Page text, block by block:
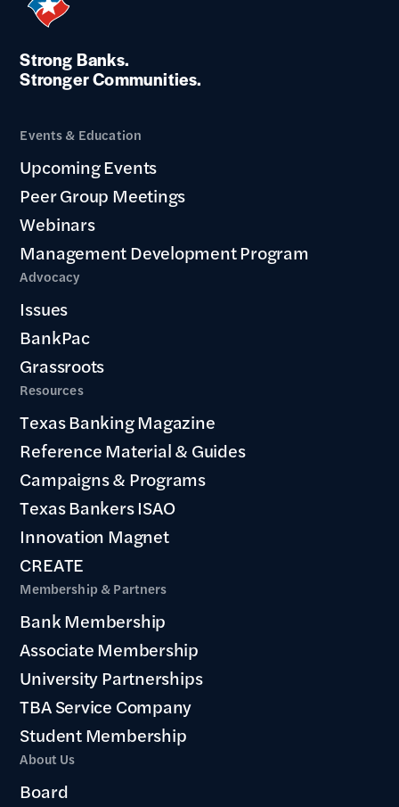
Strong Banks.
Stronger Communities.
Events & Education
Upcoming Events
Peer Group Meetings
Webinars
Management Development Program
Advocacy
Issues
BankPac
Grassroots
Resources
Texas Banking Magazine
Reference Material & Guides
Campaigns & Programs
Texas Bankers ISAO
Innovation Magnet
CREATE
Membership & Partners
Bank Membership
Associate Membership
University Partnerships
TBA Service Company
Student Membership
About Us
Board